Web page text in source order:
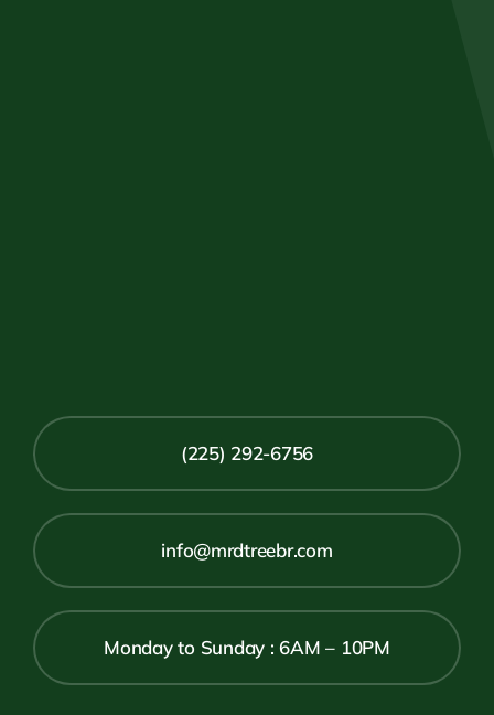
(225) 292-6756
info@mrdtreebr.com
Monday to Sunday : 6AM – 10PM